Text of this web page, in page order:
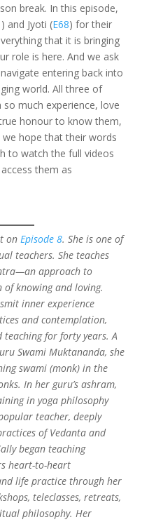
break. In this episode,
) and Jyoti (E68) for their
that it is bringing
role is here. And we ask
entering back into
world. All three of
much experience, love
honour to know them,
hope that their words
to watch the full videos
them as
on Episode 8. She is one of
teachers. She teaches
approach to
knowing and loving.
inner experience
and contemplation,
teaching for forty years. A
Swami Muktananda, she
swami (monk) in the
In her guru’s ashram,
in yoga philosophy
teacher, deeply
of Vedanta and
began teaching
heart-to-heart
life practice through her
teleclasses, retreats,
philosophy. Her